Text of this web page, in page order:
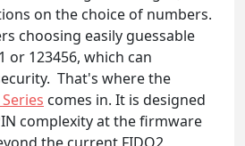
on the choice of numbers.
choosing easily guessable
or 123456, which can
That's where the
comes in. It is designed
complexity at the firmware